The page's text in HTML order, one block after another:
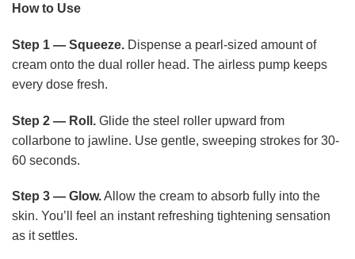
How to Use
Step 1 — Squeeze. Dispense a pearl-sized amount of
cream onto the dual roller head. The airless pump keeps
every dose fresh.
Step 2 — Roll. Glide the steel roller upward from
collarbone to jawline. Use gentle, sweeping strokes for 30-
60 seconds.
Step 3 — Glow.Allow the cream to absorb fully into the
skin. You’ll feel an instant refreshing tightening sensation
as it settles.